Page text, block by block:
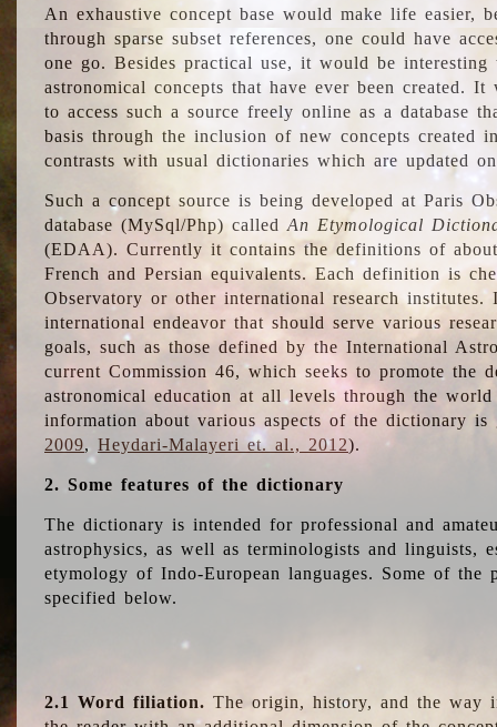
An exhaustive concept base would make life easier,
through sparse subset references, one could have
one go. Besides practical use, it would be
astronomical concepts that have ever been created.
to access such a source freely online as a database
basis through the inclusion of new concepts created
contrasts with usual dictionaries which are updated
Such a concept source is being developed at Paris
database (MySql/Php) calledAn Etymological
(EDAA). Currently it contains the definitions of
French and Persian equivalents. Each definition is
Observatory or other international research
international endeavor that should serve various
goals, such as those defined by the International
current Commission 46, which seeks to promote the
astronomical education at all levels through the
information about various aspects of the dictionary is
2009,Heydari-Malayeri et. al., 2012).
2. Some features of the dictionary
The dictionary is intended for professional and
astrophysics, as well as terminologists and linguists,
etymology of Indo-European languages. Some of
specified below.
2.1 Word filiation. The origin, history, and the way